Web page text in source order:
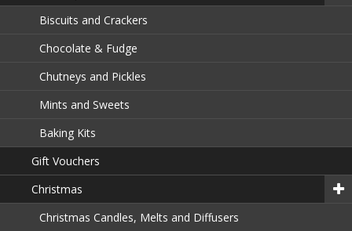
Biscuits and Crackers
Chocolate & Fudge
Chutneys and Pickles
Mints and Sweets
Baking Kits
Gift Vouchers
Christmas
Christmas Candles, Melts and Diffusers